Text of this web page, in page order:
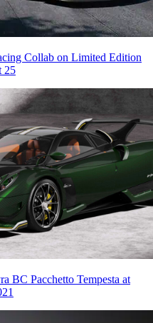
Collab on Limited Edition
25
BC Pacchetto Tempesta at